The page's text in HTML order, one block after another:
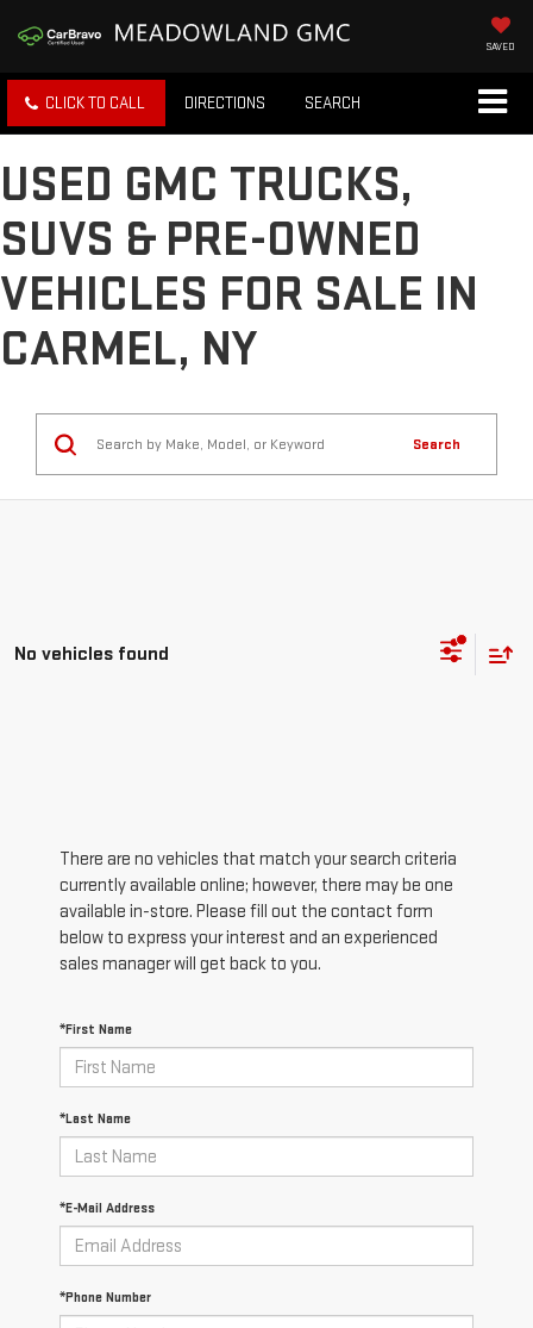
SAVED
CLICK TO CALL DIRECTIONS SEARCH
USED GMC TRUCKS,
SUVS & PRE-OWNED
VEHICLES FOR SALE IN
CARMEL, NY
Search
No vehicles found
There are no vehicles that match your search criteria
currently available online; however, there may be one
available in-store. Please fill out the contact form
below to express your interest and an experienced
sales manager will get back to you.
*First Name
*Last Name
*E-Mail Address
*Phone Number